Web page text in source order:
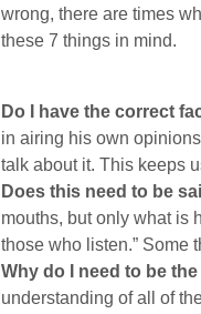
wrong, there are times
these 7 things in mind.
Do I have the correct
in airing his own opinions
talk about it. This keeps
Does this need to be
mouths, but only what is
those who listen.” Some
Why do I need to be
understanding of all of